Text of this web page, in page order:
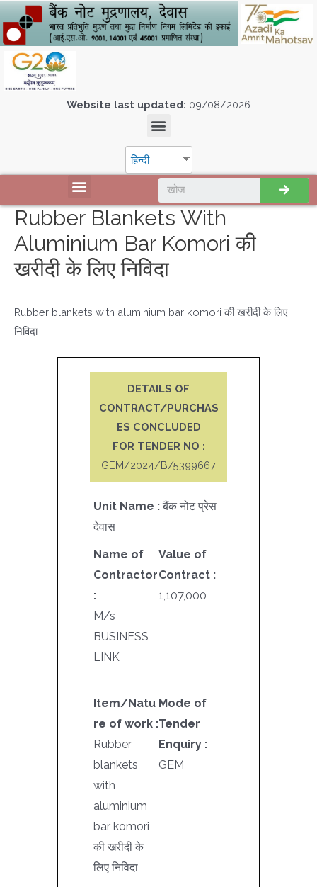
Website last updated: 09/08/2026
हिन्दी
Rubber Blankets With
Aluminium Bar Komori की
खरीदी के लिए निविदा
Rubber blankets with aluminium bar komori की खरीदी के लिए
निविदा
DETAILS OF
CONTRACT/PURCHAS
ES CONCLUDED
FOR TENDER NO :
GEM/2024/B/5399667
Unit Name : बैंक नोट प्रेस
देवास
Name of
Contractor
:
M/s
BUSINESS
LINK
Value of
Contract :
1,107,000
Item/Natu
re of work :
Rubber
blankets
with
aluminium
bar komori
की खरीदी के
लिए निविदा
Mode of
Tender
Enquiry :
GEM